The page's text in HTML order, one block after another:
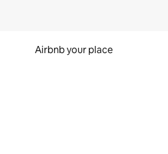
Airbnb your place